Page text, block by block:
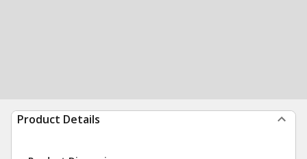
Product Details